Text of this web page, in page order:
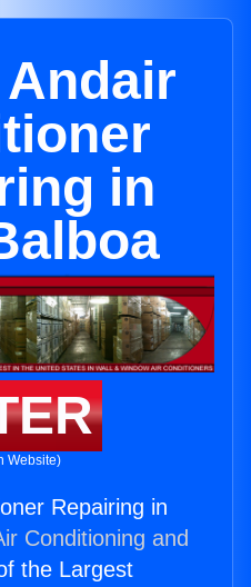
in
Website)
Repairing in
Conditioning and
the Largest